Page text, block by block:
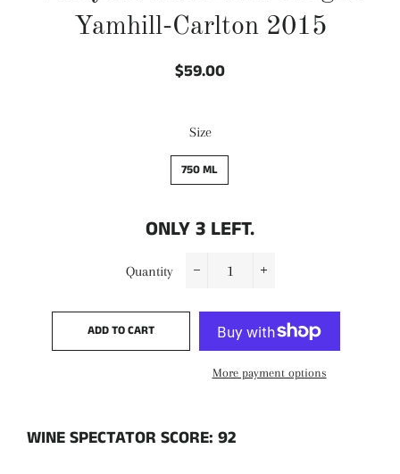
Yamhill-Carlton 2015
Regular
Sale
$59.00
Size
750 ML
ONLY3 LEFT.
Quantity
ADD TO CART
More payment options
WINE SPECTATOR SCORE: 92